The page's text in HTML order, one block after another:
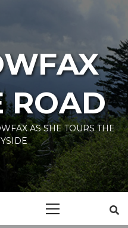
ROAD
AS SHE TOURS THE